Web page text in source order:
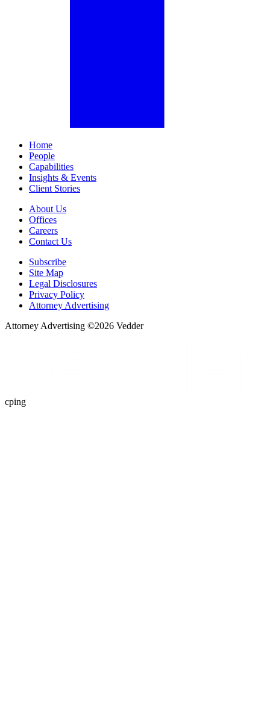
Home
People
Capabilities
Insights & Events
Client Stories
About Us
Offices
Careers
Contact Us
Subscribe
Site Map
Legal Disclosures
Privacy Policy
Attorney Advertising
Attorney Advertising ©2026 Vedder
cping